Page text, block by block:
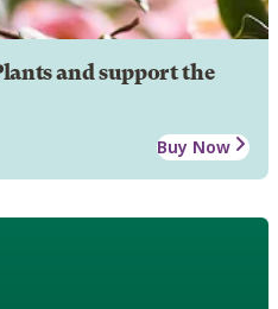
and support the
Buy Now